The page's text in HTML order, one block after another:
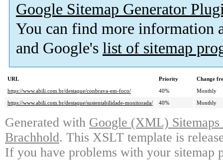
Google Sitemap Generator
You can find more information
and Google's list of sitemap
URL Priority
Change
https://www.abili.com.br/destaque/conbrava-em-foco/
40%
Monthly
https://www.abili.com.br/destaque/sustentabilidade-monitorada/
40% Monthly
Generated with Google (XML)
Brachhold. This XSLT template is
If you have problems with your sitemap